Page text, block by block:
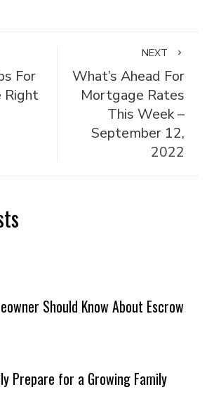
For
Right
NEXT
What’s Ahead For
Mortgage Rates
This Week –
September 12,
2022
Should Know About Escrow
Prepare for a Growing Family